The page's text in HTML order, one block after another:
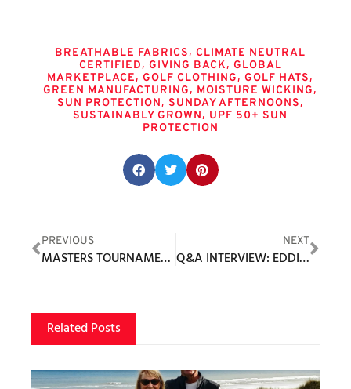
BREATHABLE FABRICS, CLIMATE NEUTRAL
CERTIFIED, GIVING BACK, GLOBAL
MARKETPLACE, GOLF CLOTHING, GOLF HATS,
GREEN MANUFACTURING, MOISTURE WICKING,
SUN PROTECTION, SUNDAY AFTERNOONS,
SUSTAINABLY GROWN, UPF 50+ SUN
PROTECTION
PREVIOUS
MASTERS TOURNAMENT 2023 INVITATIONS SENT
NEXT
Q&A INTERVIEW: EDDIE FADEL, PRESIDENT, ASHWORTH
Related Posts